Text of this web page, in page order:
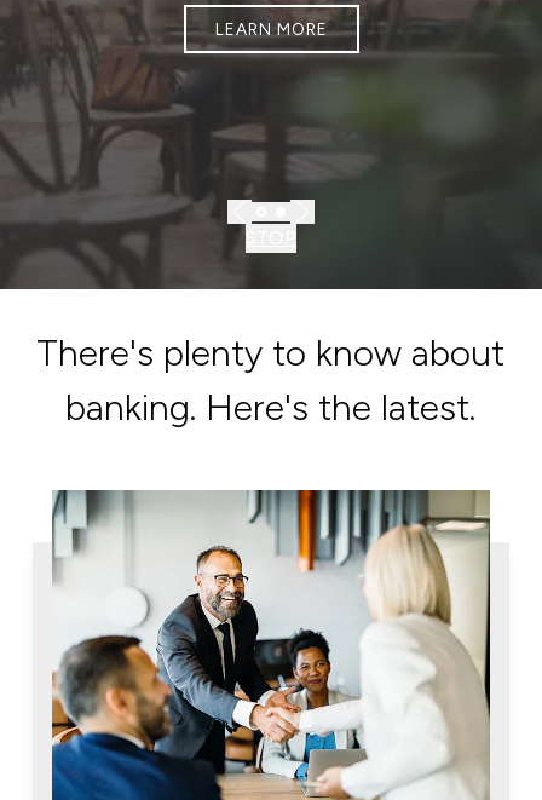
LEARN MORE
There's plenty to know about
banking. Here's the latest.